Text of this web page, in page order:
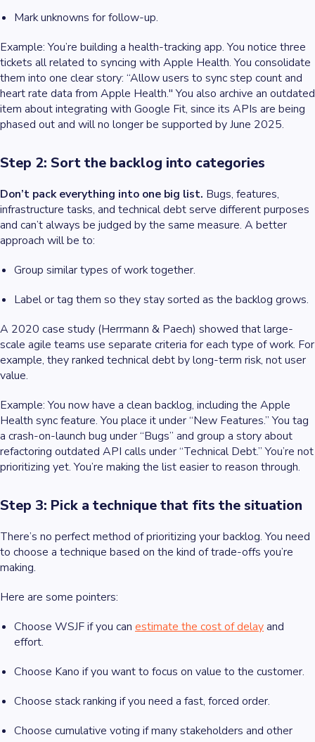
Mark unknowns for follow-up.
Example: You’re building a health-tracking app. You notice three
tickets all related to syncing with Apple Health. You consolidate
them into one clear story: “Allow users to sync step count and
heart rate data from Apple Health." You also archive an outdated
item about integrating with Google Fit, since its APIs are being
phased out and will no longer be supported by June 2025.
Step 2: Sort the backlog into categories
Don’t pack everything into one big list. Bugs, features,
infrastructure tasks, and technical debt serve different purposes
and can’t always be judged by the same measure. A better
approach will be to:
Group similar types of work together.
Label or tag them so they stay sorted as the backlog grows.
A 2020 case study (Herrmann & Paech) showed that large-
scale agile teams use separate criteria for each type of work. For
example, they ranked technical debt by long-term risk, not user
value.
Example: You now have a clean backlog, including the Apple
Health sync feature. You place it under “New Features.” You tag
a crash-on-launch bug under “Bugs” and group a story about
refactoring outdated API calls under “Technical Debt.” You’re not
prioritizing yet. You’re making the list easier to reason through.
Step 3: Pick a technique that fits the situation
There’s no perfect method of prioritizing your backlog. You need
to choose a technique based on the kind of trade-offs you’re
making.
Here are some pointers:
Choose WSJF if you can estimate the cost of delayand
effort.
Choose Kano if you want to focus on value to the customer.
Choose stack ranking if you need a fast, forced order.
Choose cumulative voting if many stakeholders and other